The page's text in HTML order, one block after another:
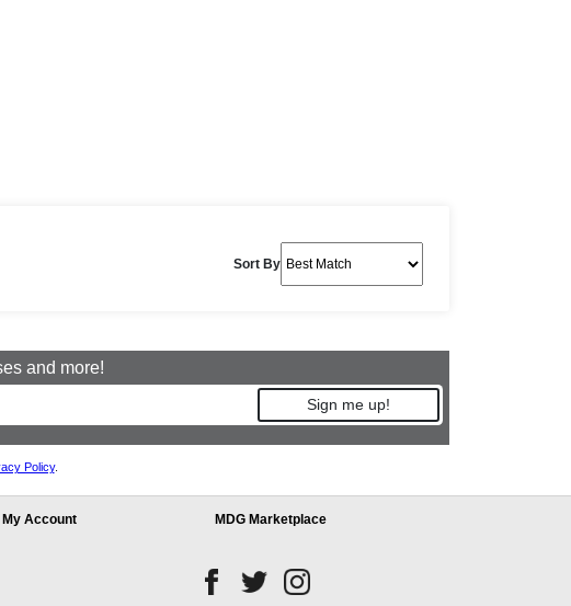
Sort By
and more!
Sign me up!
Policy.
My Account MDG Marketplace